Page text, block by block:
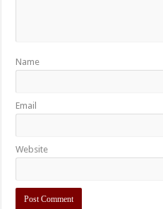
Name
Email
Website